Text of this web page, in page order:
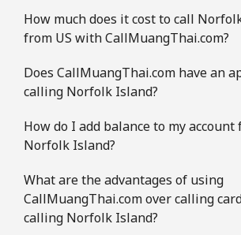
How much does it cost to call
from US with CallMuangThai.com?
Does CallMuangThai.com have an
calling Norfolk Island?
How do I add balance to my
Norfolk Island?
What are the advantages of using
CallMuangThai.com over calling
calling Norfolk Island?